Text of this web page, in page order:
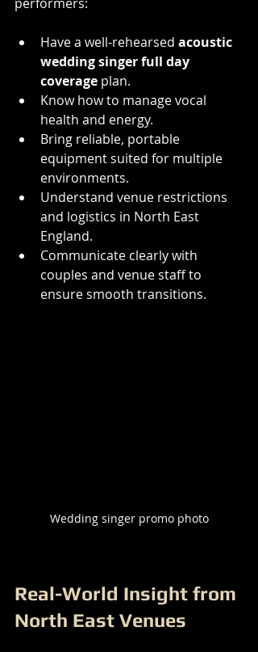
Have a well-rehearsed acoustic
wedding singer full day
coverage plan.
Know how to manage vocal
health and energy.
Bring reliable, portable
equipment suited for multiple
environments.
Understand venue restrictions
and logistics in North East
England.
Communicate clearly with
couples and venue staff to
ensure smooth transitions.
Wedding singer promo photo
Real-World Insight from
North East Venues